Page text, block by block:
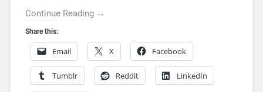
Continue Reading →
Share this:
Email X Facebook
Tumblr Reddit LinkedIn